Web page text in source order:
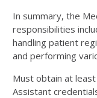
In summary, the
responsibilities
handling patient
and performing
Must obtain at
Assistant